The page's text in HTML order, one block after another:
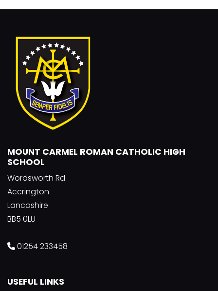
MOUNT CARMEL ROMAN CATHOLIC HIGH
SCHOOL
Wordsworth Rd
Accrington
Lancashire
BB5 0LU
01254 233458
USEFUL LINKS